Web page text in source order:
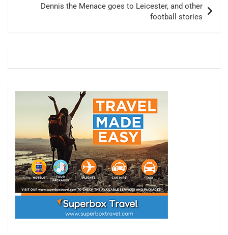
Dennis the Menace goes to Leicester, and other
football stories